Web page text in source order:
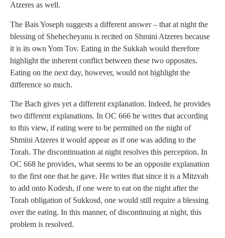
Atzeres as well.
The Bais Yoseph suggests a different answer – that at night the
blessing of Shehecheyanu is recited on Shmini Atzeres because
it is its own Yom Tov. Eating in the Sukkah would therefore
highlight the inherent conflict between these two opposites.
Eating on the next day, however, would not highlight the
difference so much.
The Bach gives yet a different explanation. Indeed, he provides
two different explanations. In OC 666 he writes that according
to this view, if eating were to be permitted on the night of
Shmini Atzeres it would appear as if one was adding to the
Torah. The discontinuation at night resolves this perception. In
OC 668 he provides, what seems to be an opposite explanation
to the first one that he gave. He writes that since it is a Mitzvah
to add onto Kodesh, if one were to eat on the night after the
Torah obligation of Sukkosd, one would still require a blessing
over the eating. In this manner, of discontinuing at night, this
problem is resolved.